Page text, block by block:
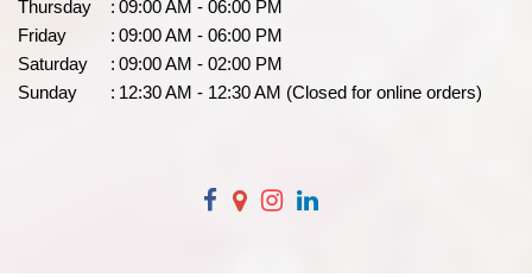
Thursday
: 09:00 AM - 06:00 PM
Friday
: 09:00 AM - 06:00 PM
Saturday
: 09:00 AM - 02:00 PM
Sunday
: 12:30 AM - 12:30 AM (Closed for online orders)